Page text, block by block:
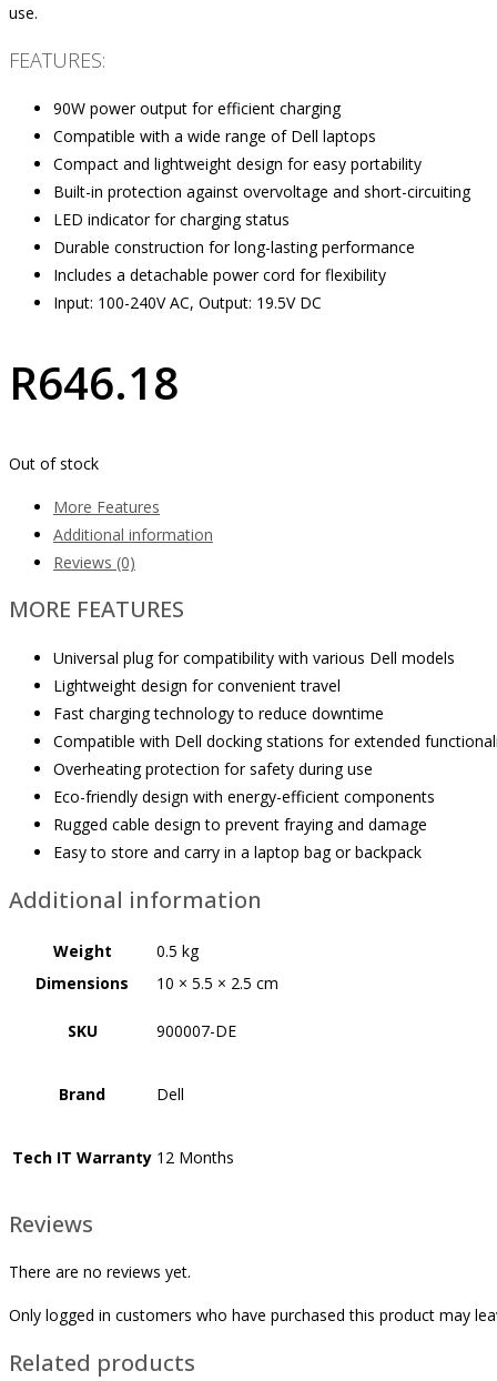
use.
FEATURES:
90W power output for efficient charging
Compatible with a wide range of Dell laptops
Compact and lightweight design for easy portability
Built-in protection against overvoltage and short-circuiting
LED indicator for charging status
Durable construction for long-lasting performance
Includes a detachable power cord for flexibility
Input: 100-240V AC, Output: 19.5V DC
R646.18
Out of stock
More Features
Additional information
Reviews (0)
MORE FEATURES
Universal plug for compatibility with various Dell models
Lightweight design for convenient travel
Fast charging technology to reduce downtime
Compatible with Dell docking stations for extended
Overheating protection for safety during use
Eco-friendly design with energy-efficient components
Rugged cable design to prevent fraying and damage
Easy to store and carry in a laptop bag or backpack
Additional information
Weight
0.5 kg
Dimensions
10 × 5.5 × 2.5 cm
SKU 900007-DE
Brand Dell
Tech IT Warranty 12 Months
Reviews
There are no reviews yet.
Only logged in customers who have purchased this product may
Related products